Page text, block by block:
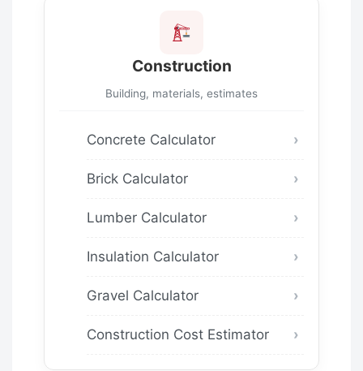
Construction
Building, materials, estimates
Concrete Calculator
Brick Calculator
Lumber Calculator
Insulation Calculator
Gravel Calculator
Construction Cost Estimator